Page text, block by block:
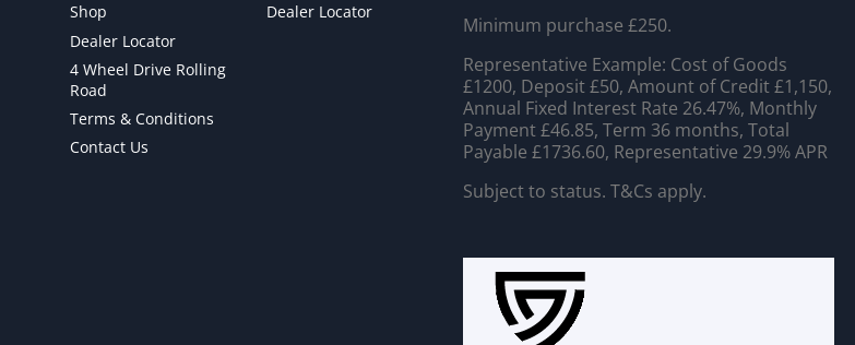
Shop
Dealer Locator
4 Wheel Drive Rolling
Road
Terms & Conditions
Contact Us
Dealer Locator
Minimum purchase £250.
Representative Example: Cost of Goods
£1200, Deposit £50, Amount of Credit £1,150,
Annual Fixed Interest Rate 26.47%, Monthly
Payment £46.85, Term 36 months, Total
Payable £1736.60, Representative 29.9% APR
Subject to status. T&Cs apply.